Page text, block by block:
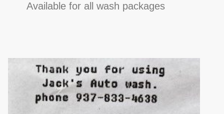
Available for all wash packages